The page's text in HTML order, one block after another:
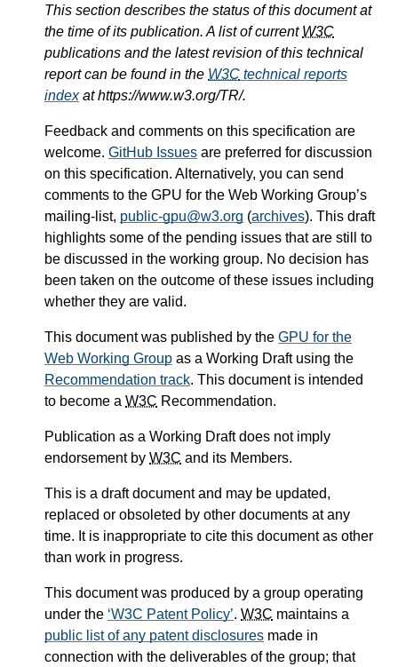
This section describes the status of this document at
the time of its publication. A list of current W3C
publications and the latest revision of this technical
report can be found in the W3C technical reports
indexat https://www.w3.org/TR/.
Feedback and comments on this specification are
welcome. GitHub Issues are preferred for discussion
on this specification. Alternatively, you can send
comments to the GPU for the Web Working Group’s
mailing-list, public-gpu@w3.org (archives). This draft
highlights some of the pending issues that are still to
be discussed in the working group. No decision has
been taken on the outcome of these issues including
whether they are valid.
This document was published by the GPU for the
Web Working Group as a Working Draft using the
Recommendation track. This document is intended
to become a W3C Recommendation.
Publication as a Working Draft does not imply
endorsement by W3C and its Members.
This is a draft document and may be updated,
replaced or obsoleted by other documents at any
time. It is inappropriate to cite this document as other
than work in progress.
This document was produced by a group operating
under the W3C Patent Policy . W3C maintains a
public list of any patent disclosures made in
connection with the deliverables of the group; that